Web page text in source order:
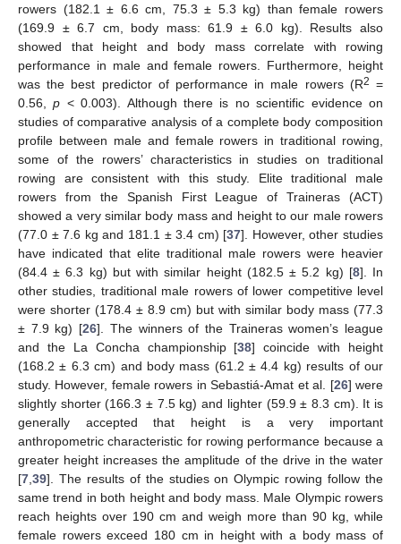
rowers (182.1 ± 6.6 cm, 75.3 ± 5.3 kg) than female rowers
(169.9 ± 6.7 cm, body mass: 61.9 ± 6.0 kg). Results also
showed that height and body mass correlate with rowing
performance in male and female rowers. Furthermore, height
was the best predictor of performance in male rowers (R2 =
0.56,p < 0.003). Although there is no scientific evidence on
studies of comparative analysis of a complete body composition
profile between male and female rowers in traditional rowing,
some of the rowers’ characteristics in studies on traditional
rowing are consistent with this study. Elite traditional male
rowers from the Spanish First League of Traineras (ACT)
showed a very similar body mass and height to our male rowers
(77.0 ± 7.6 kg and 181.1 ± 3.4 cm) [37]. However, other studies
have indicated that elite traditional male rowers were heavier
(84.4 ± 6.3 kg) but with similar height (182.5 ± 5.2 kg) [8]. In
other studies, traditional male rowers of lower competitive level
were shorter (178.4 ± 8.9 cm) but with similar body mass (77.3
± 7.9 kg) [26]. The winners of the Traineras women’s league
and the La Concha championship [38] coincide with height
(168.2 ± 6.3 cm) and body mass (61.2 ± 4.4 kg) results of our
study. However, female rowers in Sebastiá-Amat et al. [26] were
slightly shorter (166.3 ± 7.5 kg) and lighter (59.9 ± 8.3 cm). It is
generally accepted that height is a very important
anthropometric characteristic for rowing performance because a
greater height increases the amplitude of the drive in the water
[7 39]. The results of the studies on Olympic rowing follow the
same trend in both height and body mass. Male Olympic rowers
reach heights over 190 cm and weigh more than 90 kg, while
female rowers exceed 180 cm in height with a body mass of